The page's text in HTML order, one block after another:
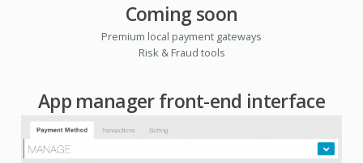
Coming soon
Premium local payment gateways
Risk & Fraud tools
App manager front-end interface